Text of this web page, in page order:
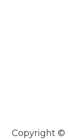
Copyright ©